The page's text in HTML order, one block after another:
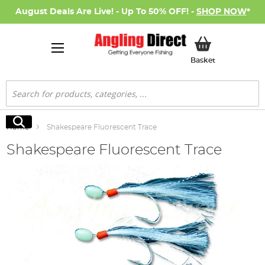
August Deals Are Live! - Up To 50% OFF! - SHOP NOW*
BasketMy Basket
Search
Search
Home Shakespeare Fluorescent Trace
Shakespeare Fluorescent Trace